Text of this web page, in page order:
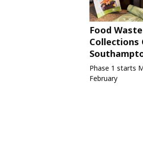
Food Waste
Collections
Phase 1 starts
February